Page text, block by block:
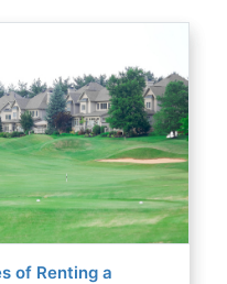
of Renting a